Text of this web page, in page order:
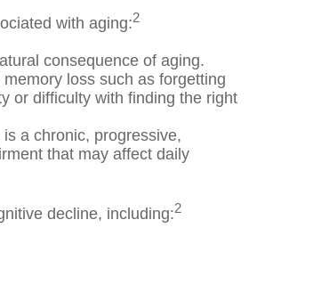
with aging:2
consequence of aging.
loss such as forgetting
or difficulty with finding the right
a chronic, progressive,
that may affect daily
decline, including:2